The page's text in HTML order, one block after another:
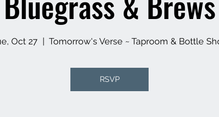
Oct 27
  |
Tomorrow's Verse ~ Taproom & Bottle
RSVP